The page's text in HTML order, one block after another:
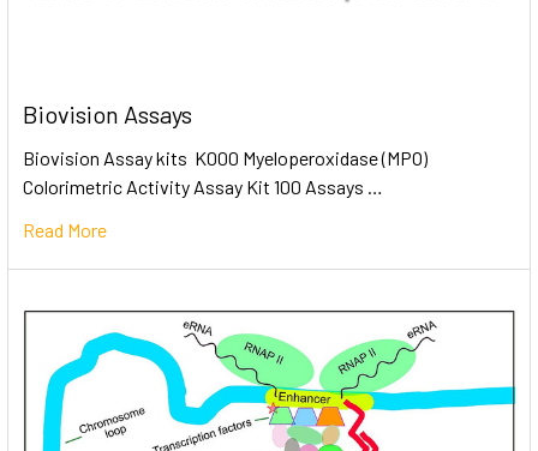
Biovision Assays
Biovision Assay kits K000 Myeloperoxidase (MPO)
Colorimetric Activity Assay Kit 100 Assays …
Read More